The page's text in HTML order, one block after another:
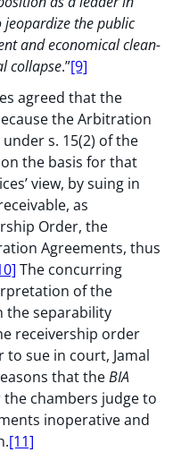
the public
and economical clean-
collapse.”[9]
agreed that the
the Arbitration
s. 15(2) of the
the basis for that
view, by suing in
as
Order, the
Agreements, thus
The concurring
of the
the separability
receivership order
sue in court, Jamal
that theBIA
chambers judge to
inoperative and
[11]